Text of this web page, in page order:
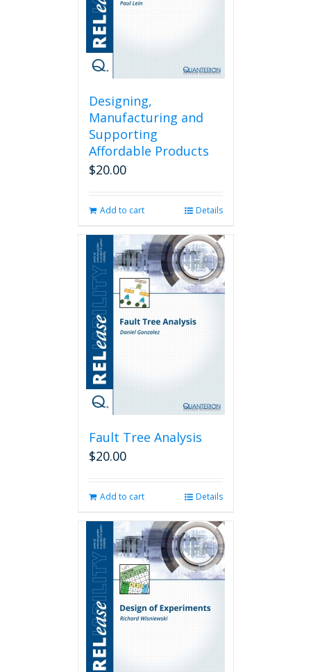
Designing,
Manufacturing and
Supporting
Affordable Products
$20.00
Add to cart Details
Fault Tree Analysis
$20.00
Add to cart Details